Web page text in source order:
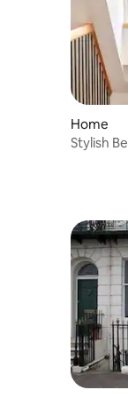
Home
Stylish